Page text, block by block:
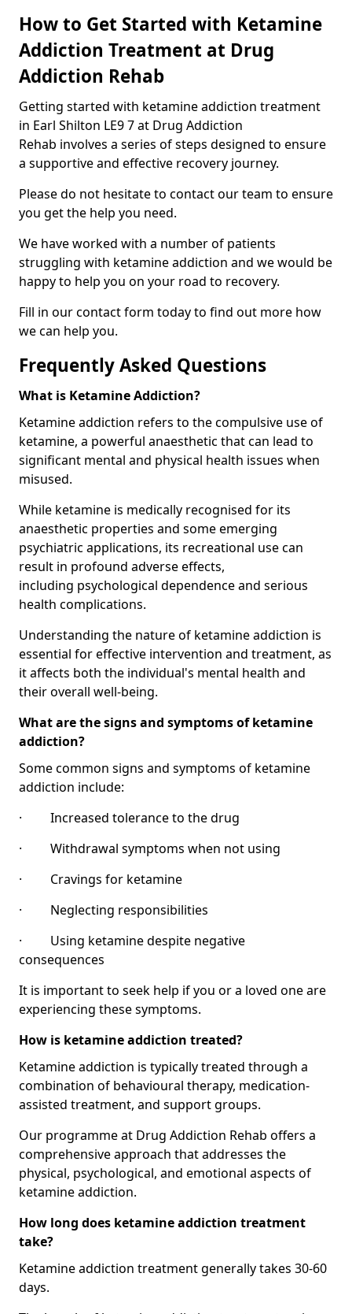
How to Get Started with Ketamine
Addiction Treatment at Drug
Addiction Rehab
Getting started with ketamine addiction treatment
in Earl Shilton LE9 7 at Drug Addiction
Rehab involves a series of steps designed to ensure
a supportive and effective recovery journey.
Please do not hesitate to contact our team to ensure
you get the help you need.
We have worked with a number of patients
struggling with ketamine addiction and we would be
happy to help you on your road to recovery.
Fill in our contact form today to find out more how
we can help you.
Frequently Asked Questions
What is Ketamine Addiction?
Ketamine addiction refers to the compulsive use of
ketamine, a powerful anaesthetic that can lead to
significant mental and physical health issues when
misused.
While ketamine is medically recognised for its
anaesthetic properties and some emerging
psychiatric applications, its recreational use can
result in profound adverse effects,
including psychological dependence and serious
health complications.
Understanding the nature of ketamine addiction is
essential for effective intervention and treatment, as
it affects both the individual's mental health and
their overall well-being.
What are the signs and symptoms of ketamine
addiction?
Some common signs and symptoms of ketamine
addiction include:
· Increased tolerance to the drug
· Withdrawal symptoms when not using
· Cravings for ketamine
· Neglecting responsibilities
· Using ketamine despite negative
consequences
It is important to seek help if you or a loved one are
experiencing these symptoms.
How is ketamine addiction treated?
Ketamine addiction is typically treated through a
combination of behavioural therapy, medication-
assisted treatment, and support groups.
Our programme at Drug Addiction Rehab offers a
comprehensive approach that addresses the
physical, psychological, and emotional aspects of
ketamine addiction.
How long does ketamine addiction treatment
take?
Ketamine addiction treatment generally takes 30-60
days.